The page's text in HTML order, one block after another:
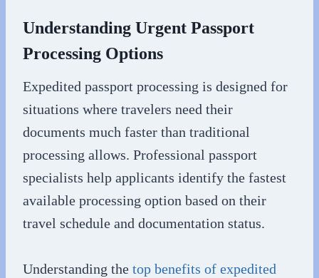
Understanding Urgent Passport
Processing Options
Expedited passport processing is designed for
situations where travelers need their
documents much faster than traditional
processing allows. Professional passport
specialists help applicants identify the fastest
available processing option based on their
travel schedule and documentation status.
Understanding the top benefits of expedited